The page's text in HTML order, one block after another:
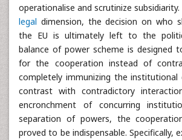
operationalise and scrutinize
legal dimension, the decision on who
the EU is ultimately left to the
balance of power scheme is designed
for the cooperation instead of
completely immunizing the institutional
contrast with contradictory
encronchment of concurring
separation of powers, the
proved to be indispensable. Specifically,